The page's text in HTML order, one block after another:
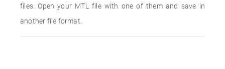
files. Open your MTL file with one of them and save in
another file format.